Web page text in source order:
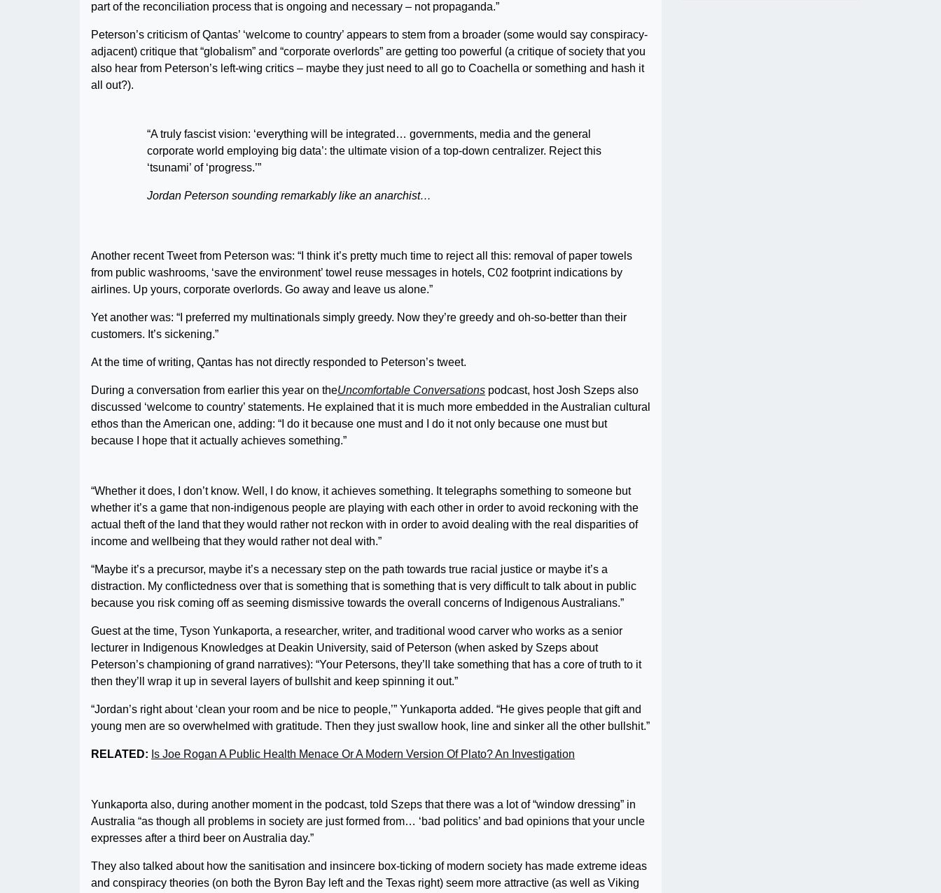
part of the reconciliation process that is ongoing and necessary – not propaganda.”
Peterson’s criticism of Qantas’ ‘welcome to country’ appears to stem from a broader (some would say conspiracy-
adjacent) critique that “globalism” and “corporate overlords” are getting too powerful (a critique of society that you
also hear from Peterson’s left-wing critics – maybe they just need to all go to Coachella or something and hash it
all out?).
“A truly fascist vision: ‘everything will be integrated… governments, media and the general
corporate world employing big data’: the ultimate vision of a top-down centralizer. Reject this
‘tsunami’ of ‘progress.’”
Jordan Peterson sounding remarkably like an anarchist…
Another recent Tweet from Peterson was: “I think it’s pretty much time to reject all this: removal of paper towels
from public washrooms, ‘save the environment’ towel reuse messages in hotels, C02 footprint indications by
airlines. Up yours, corporate overlords. Go away and leave us alone.”
Yet another was: “I preferred my multinationals simply greedy. Now they’re greedy and oh-so-better than their
customers. It’s sickening.”
At the time of writing, Qantas has not directly responded to Peterson’s tweet.
During a conversation from earlier this year on theUncomfortable Conversations podcast, host Josh Szeps also
discussed ‘welcome to country’ statements. He explained that it is much more embedded in the Australian cultural
ethos than the American one, adding: “I do it because one must and I do it not only because one must but
because I hope that it actually achieves something.”
“Whether it does, I don’t know. Well, I do know, it achieves something. It telegraphs something to someone but
whether it’s a game that non-indigenous people are playing with each other in order to avoid reckoning with the
actual theft of the land that they would rather not reckon with in order to avoid dealing with the real disparities of
income and wellbeing that they would rather not deal with.”
“Maybe it’s a precursor, maybe it’s a necessary step on the path towards true racial justice or maybe it’s a
distraction. My conflictedness over that is something that is something that is very difficult to talk about in public
because you risk coming off as seeming dismissive towards the overall concerns of Indigenous Australians.”
Guest at the time, Tyson Yunkaporta, a researcher, writer, and traditional wood carver who works as a senior
lecturer in Indigenous Knowledges at Deakin University, said of Peterson (when asked by Szeps about
Peterson’s championing of grand narratives): “Your Petersons, they’ll take something that has a core of truth to it
then they’ll wrap it up in several layers of bullshit and keep spinning it out.”
“Jordan’s right about ‘clean your room and be nice to people,’” Yunkaporta added. “He gives people that gift and
young men are so overwhelmed with gratitude. Then they just swallow hook, line and sinker all the other bullshit.”
RELATED: Is Joe Rogan A Public Health Menace Or A Modern Version Of Plato? An Investigation
Yunkaporta also, during another moment in the podcast, told Szeps that there was a lot of “window dressing” in
Australia “as though all problems in society are just formed from… ‘bad politics’ and bad opinions that your uncle
expresses after a third beer on Australia day.”
They also talked about how the sanitisation and insincere box-ticking of modern society has made extreme ideas
and conspiracy theories (on both the Byron Bay left and the Texas right) seem more attractive (as well as Viking